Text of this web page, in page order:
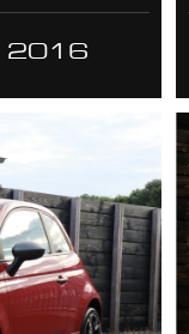
2016